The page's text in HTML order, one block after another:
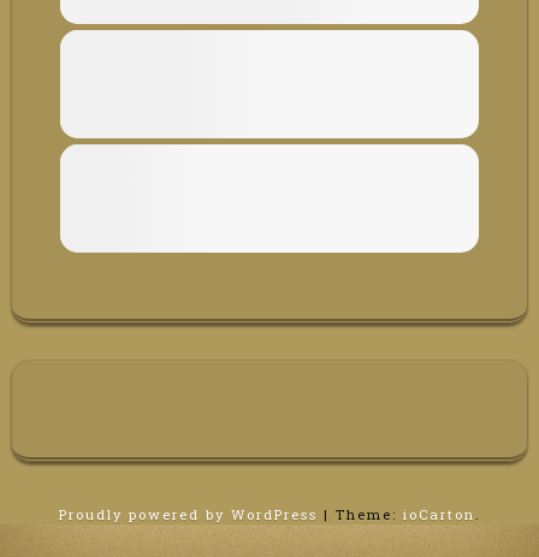
Proudly powered by WordPress | Theme: ioCarton .